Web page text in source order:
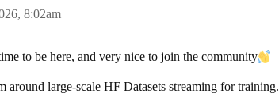
8:02am
to be here, and very nice to join the community​
around large-scale HF Datasets streaming for training.